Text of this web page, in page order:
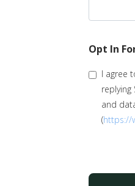
Opt In
I agree
replying
and
(https://